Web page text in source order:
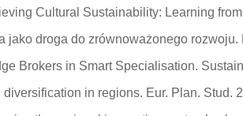
Cultural Sustainability: Learning
droga do zrównoważonego rozwoju.
Brokers in Smart Specialisation.
in regions. Eur. Plan. Stud.